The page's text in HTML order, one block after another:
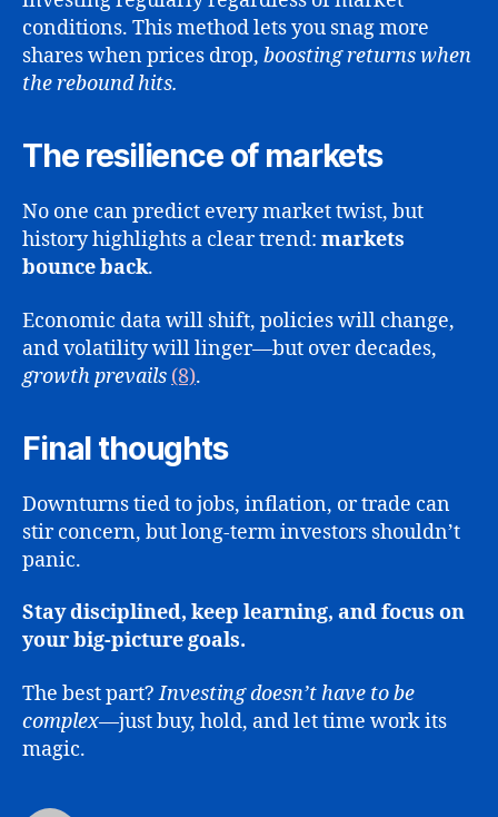
conditions. This method lets you snag more
shares when prices drop, boosting returns when
the rebound hits.
The resilience of markets
No one can predict every market twist, but
history highlights a clear trend: markets
bounce back.
Economic data will shift, policies will change,
and volatility will linger—but over decades,
growth prevails (8).
Final thoughts
Downturns tied to jobs, inflation, or trade can
stir concern, but long-term investors shouldn’t
panic.
Stay disciplined, keep learning, and focus on
your big-picture goals.
The best part?Investing doesn’t have to be
complex—just buy, hold, and let time work its
magic.